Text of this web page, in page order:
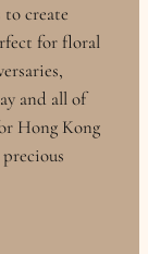
create
for floral
and all of
Hong Kong